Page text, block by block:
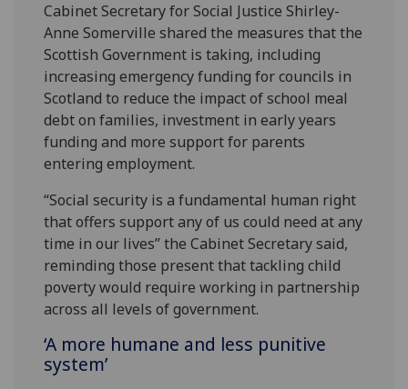
Cabinet Secretary for Social Justice Shirley-
Anne Somerville shared the measures that the
Scottish Government is taking, including
increasing emergency funding for councils in
Scotland to reduce the impact of school meal
debt on families, investment in early years
funding and more support for parents
entering employment.
“Social security is a fundamental human right
that offers support any of us could need at any
time in our lives” the Cabinet Secretary said,
reminding those present that tackling child
poverty would require working in partnership
across all levels of government.
‘A more humane and less punitive
system’